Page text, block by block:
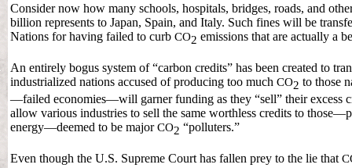
Consider now how many schools, hospitals, bridges, roads, and
billion represents to Japan, Spain, and Italy. Such fines will be
Nations for having failed to curb CO2 emissions that are actually a
An entirely bogus system of “carbon credits” has been created to
industrialized nations accused of producing too much CO2 to those
—failed economies—will garner funding as they “sell” their excess
allow various industries to sell the same worthless credits to
energy—deemed to be majorCO2 “polluters.”
Even though the U.S. Supreme Court has fallen prey to the lie that